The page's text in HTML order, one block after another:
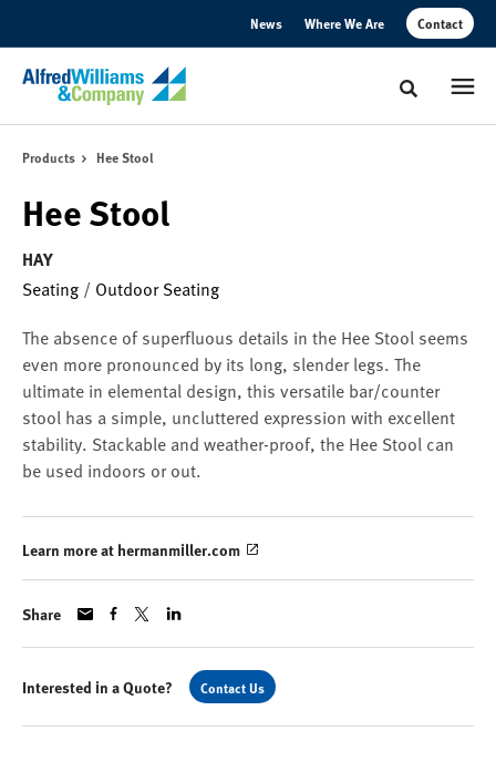
News Where We Are Contact
Toggle
Products Hee Stool
Hee Stool
HAY
Seating / Outdoor Seating
The absence of superfluous details in the Hee Stool seems
even more pronounced by its long, slender legs. The
ultimate in elemental design, this versatile bar/counter
stool has a simple, uncluttered expression with excellent
stability. Stackable and weather-proof, the Hee Stool can
be used indoors or out.
Learn more at hermanmiller.com
Share
Interested in a Quote? Contact Us